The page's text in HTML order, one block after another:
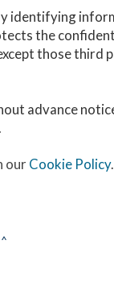
identifying
the
those third
advance
our Cookie Policy.